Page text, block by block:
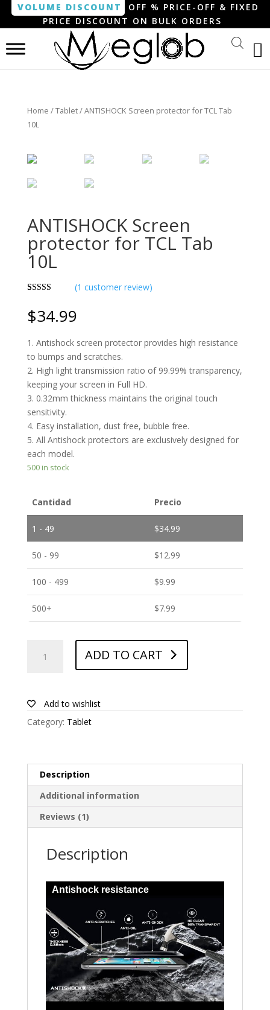
VOLUME DISCOUNT
OFF % PRICE-OFF & FIXED
PRICE DISCOUNT ON BULK ORDERS
Home /Tablet/ ANTISHOCK Screen protector for TCL Tab
10L
ANTISHOCK Screen
protector for TCL Tab
10L
of 5 based
on
rating
(1 customer review)
$34.99
1. Antishock screen protector provides high resistance
to bumps and scratches.
2. High light transmission ratio of 99.99% transparency,
keeping your screen in Full HD.
3. 0.32mm thickness maintains the original touch
sensitivity.
4. Easy installation, dust free, bubble free.
5. All Antishock protectors are exclusively designed for
each model.
500 in stock
Cantidad Precio
1 - 49 $34.99
50 - 99 $12.99
100 - 499 $9.99
500+ $7.99
Screen
TCL
ADD TO CART
Add to wishlist
Category: Tablet
Description
Additional information
Reviews (1)
Description
Antishock resistance